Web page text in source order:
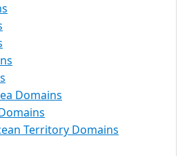
Domains
Territory Domains